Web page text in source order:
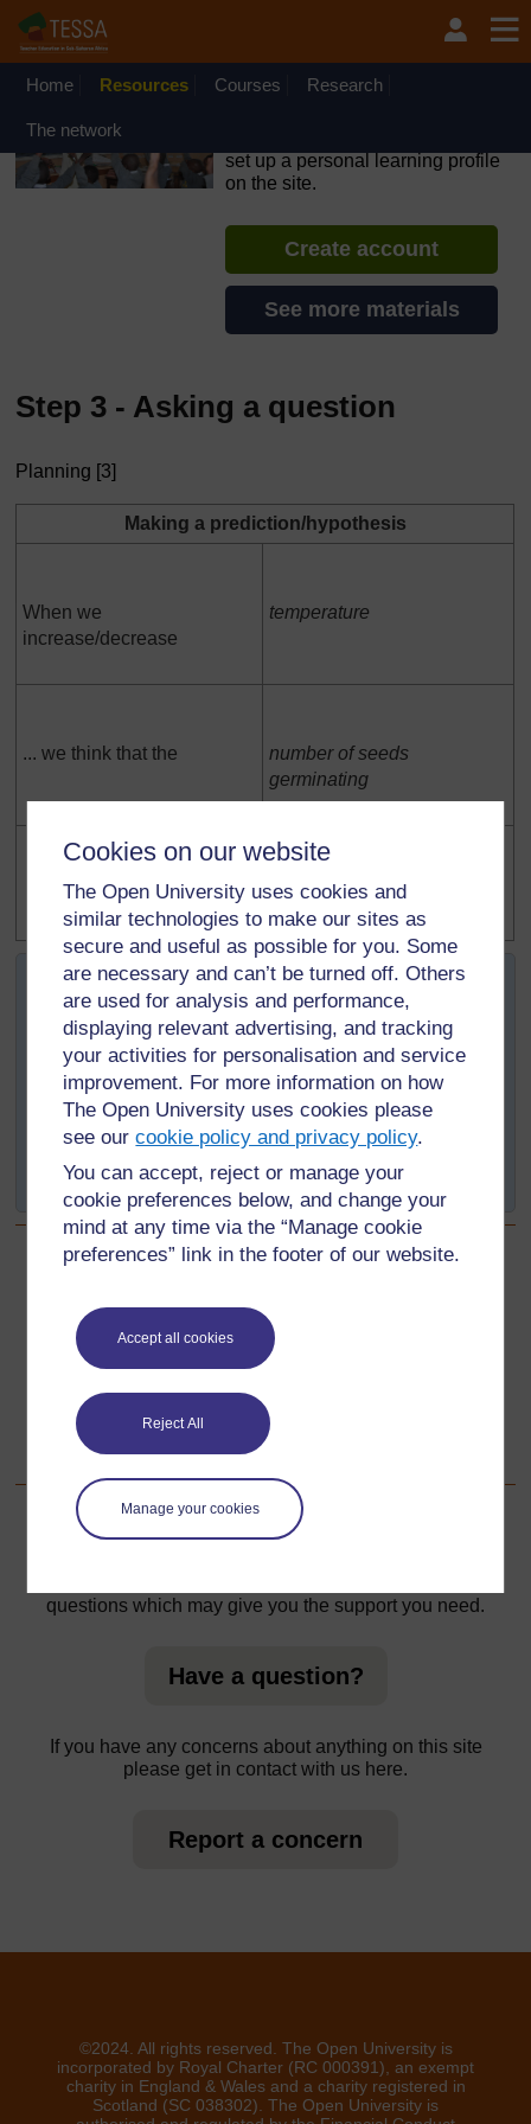
Cookies on our website
The Open University uses cookies and
similar technologies to make our sites as
secure and useful as possible for you. Some
are necessary and can’t be turned off. Others
are used for analysis and performance,
displaying relevant advertising, and tracking
your activities for personalisation and service
improvement. For more information on how
The Open University uses cookies please
see ourcookie policy and privacy policy.
You can accept, reject or manage your
cookie preferences below, and change your
mind at any time via the “Manage cookie
preferences” link in the footer of our website.
Accept all cookies
Reject All
Manage your cookies
Skip to main content
OpenLearn Create will be unavailable on Wednesday 12
August 2026 from 8am to 10.30am (GMT) due to routine
Home Resources Courses Research
The network
set up a personal learning profile
on the site.
Create account
See more materials
Step 3 - Asking a question
Planning [3]
Making a prediction/hypothesis
When we
increase/decrease
temperature
... we think that the
number of seeds
germinating
will increase / decrease / stay the same
At this stage, pupils are being asked to select the
variable they want to investigate. They choose one of the
things that they have said they could change and one of
the things that they said they could measure.
The question posed is: If I change this (the chosen
variable or independent variable), what will happen to
that will increase / decrease / stay the same (the chosen
measurement or dependent variable)?
Step 2 - Choosing the variables
Next
Step 4 - Planning the experiment
questions which may give you the support you need.
Have a question?
If you have any concerns about anything on this site
please get in contact with us here.
Report a concern
©2024. All rights reserved. The Open University is
incorporated by Royal Charter (RC 000391), an exempt
charity in England & Wales and a charity registered in
Scotland (SC 038302). The Open University is